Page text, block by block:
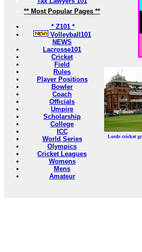
** Most Popular Pages **
* Z101 *
Volleyball101
NEWS
Lacrosse101
Cricket
Field
Rules
Player Positions
Bowler
Coach
Officials
Umpire
Scholarship
College
ICC
World Series
Olympics
Cricket Leagues
Womens
Mens
Amateur
Lords cricket